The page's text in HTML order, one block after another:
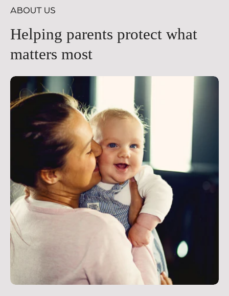
ABOUT US
Helping parents protect what
matters most